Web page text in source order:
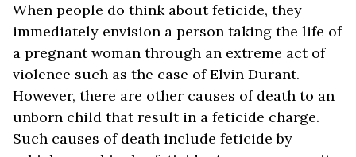
When people do think about feticide, they
immediately envision a person taking the life of
a pregnant woman through an extreme act of
violence such as the case of Elvin Durant.
However, there are other causes of death to an
unborn child that result in a feticide charge.
Such causes of death include feticide by